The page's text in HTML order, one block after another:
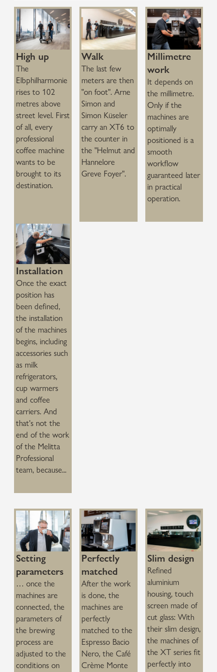
High up
The
Elbphilharmonie
rises to 102
metres above
street level. First
of all, every
professional
coffee machine
wants to be
brought to its
destination.
Walk
The last few
meters are then
"on foot". Arne
Simon and
Simon Küseler
carry an XT6 to
the counter in
the "Helmut and
Hannelore
Greve Foyer".
Millimetre
work
It depends on
the millimetre.
Only if the
machines are
optimally
positioned is a
smooth
workflow
guaranteed later
in practical
operation.
Installation
Once the exact
position has
been defined,
the installation
of the machines
begins, including
accessories such
as milk
refrigerators,
cup warmers
and coffee
carriers. And
that's not the
end of the work
of the Melitta
Professional
team, because...
Setting
parameters
… once the
machines are
connected, the
parameters of
the brewing
process are
adjusted to the
conditions on
Perfectly
matched
After the work
is done, the
machines are
perfectly
matched to the
Espresso Bacio
Nero, the Café
Crème Monte
Slim design
Refined
aluminium
housing, touch
screen made of
cut glass: With
their slim design,
the machines of
the XT series fit
perfectly into